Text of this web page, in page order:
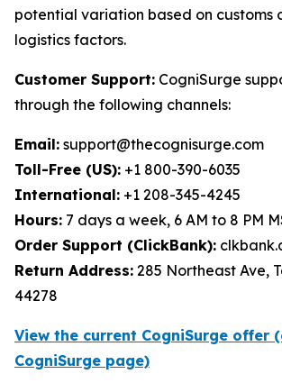
potential variation based on customs
logistics factors.
Customer Support: CogniSurge
through the following channels:
Email: support@thecognisurge.com
Toll-Free (US): +1 800-390-6035
International: +1 208-345-4245
Hours: 7 days a week, 6 AM to 8 PM
Order Support (ClickBank):
Return Address: 285 Northeast Ave,
44278
View the current CogniSurge offer
CogniSurge page)